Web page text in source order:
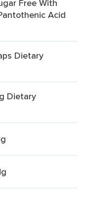
Free With
Acid
Dietary
Dietary